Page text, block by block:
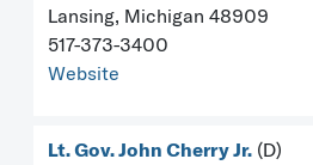
Lansing, Michigan 48909
517-373-3400
Website
Lt. Gov. John Cherry Jr. (D)